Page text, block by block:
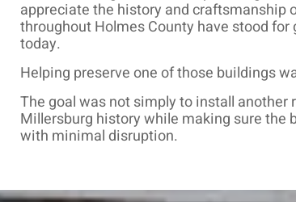
appreciate the history and craftsmanship
throughout Holmes County have stood
today.
Helping preserve one of those buildings
The goal was not simply to install
Millersburg history while making sure the
with minimal disruption.